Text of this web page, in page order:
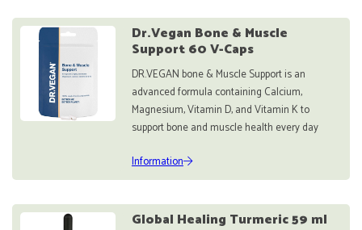
Dr.Vegan Bone & Muscle
Support 60 V-Caps
DR.VEGAN bone & Muscle Support is an
advanced formula containing Calcium,
Magnesium, Vitamin D, and Vitamin K to
support bone and muscle health every day
Information
Global Healing Turmeric 59 ml